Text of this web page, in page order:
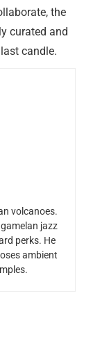
the
curated and
candle.
volcanoes.
jazz
perks. He
ambient